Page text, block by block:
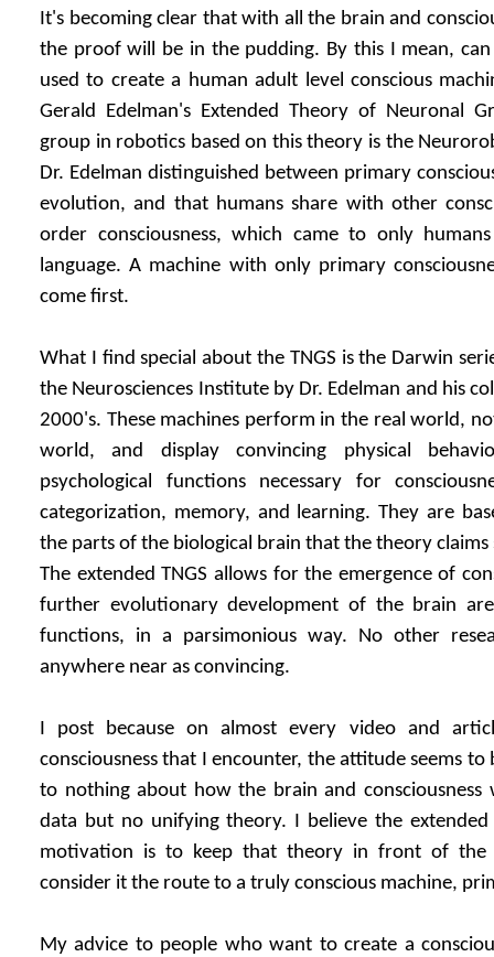
It's becoming clear that with all the brain and
the proof will be in the pudding. By this I mean,
used to create a human adult level conscious
Gerald Edelman's Extended Theory of Neuronal
group in robotics based on this theory is the
Dr. Edelman distinguished between primary
evolution, and that humans share with other
order consciousness, which came to only
language. A machine with only primary
come first.
What I find special about the TNGS is the Darwin
the Neurosciences Institute by Dr. Edelman and his
2000's. These machines perform in the real world,
world, and display convincing physical
psychological functions necessary for
categorization, memory, and learning. They are
the parts of the biological brain that the theory
The extended TNGS allows for the emergence of
further evolutionary development of the brain
functions, in a parsimonious way. No other
anywhere near as convincing.
I post because on almost every video and
consciousness that I encounter, the attitude seems
to nothing about how the brain and
data but no unifying theory. I believe the
motivation is to keep that theory in front of the
consider it the route to a truly conscious machine,
My advice to people who want to create a